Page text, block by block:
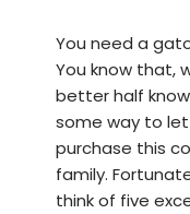
You need a
You know that,
better half
some way to
purchase this
family.
think of five